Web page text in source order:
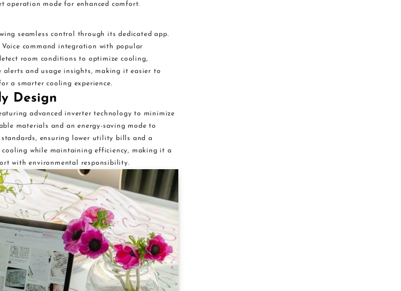
operation mode for enhanced comfort.
seamless control through its dedicated app.
command integration with popular
room conditions to optimize cooling,
alerts and usage insights, making it easier to
a smarter cooling experience.
Design
advanced inverter technology to minimize
materials and an energy-saving mode to
ensuring lower utility bills and a
while maintaining efficiency, making it a
with environmental responsibility.